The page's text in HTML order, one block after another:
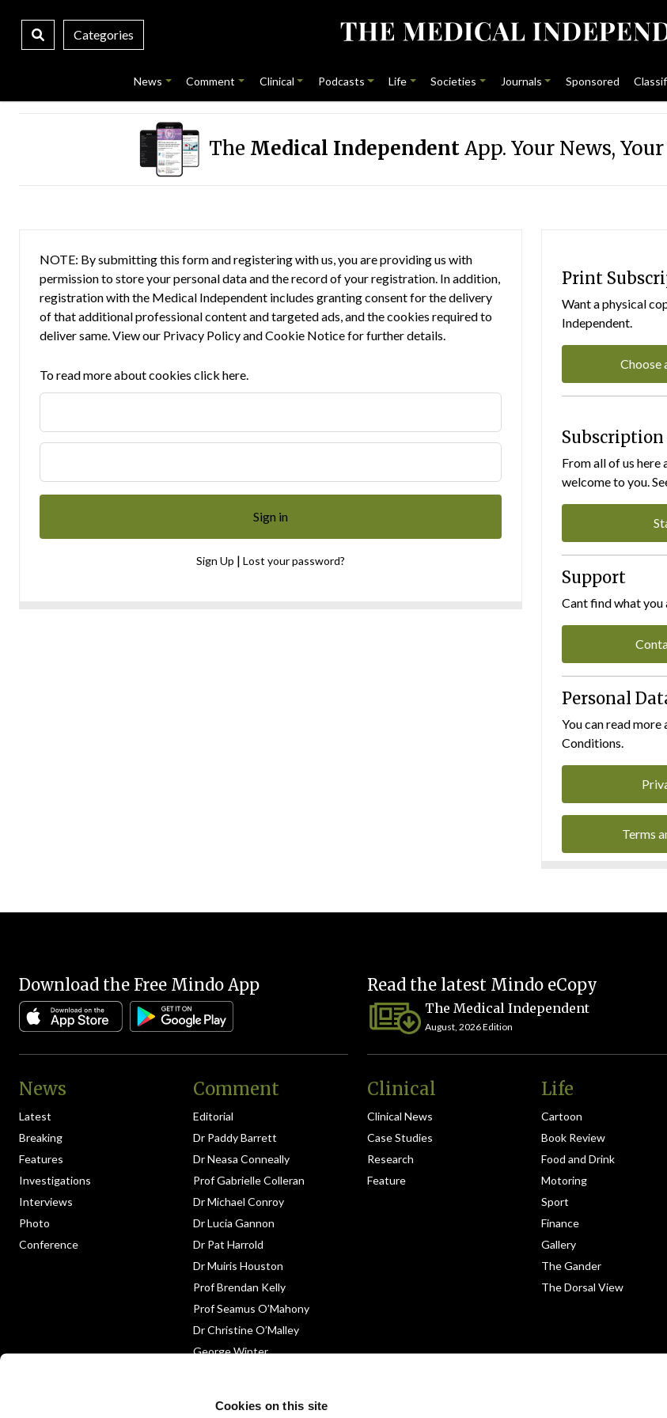
Cookies on this site
Categories
News Comment Clinical Podcasts Life Societies Journals Sponsored
The Medical IndependentApp. Your News, Your
NOTE: By submitting this form and registering with us, you are providing us with
permission to store your personal data and the record of your registration. In addition,
registration with the Medical Independent includes granting consent for the delivery
of that additional professional content and targeted ads, and the cookies required to
deliver same. View our Privacy PolicyandCookie Noticefor further details.
To read more about cookies click here.
Sign Up | Lost your password?
Print
Want a physical
Independent.
Choose
Subscription
From all of us
welcome to you.
Support
Cant find what
Personal
You can read
Conditions.
Terms
Download the Free Mindo App Read the latest Mindo eCopy
The Medical Independent
August, 2026 Edition
News
Latest
Breaking
Features
Investigations
Interviews
Photo
Conference
Comment
Editorial
Dr Paddy Barrett
Dr Neasa Conneally
Prof Gabrielle Colleran
Dr Michael Conroy
Dr Lucia Gannon
Dr Pat Harrold
Dr Muiris Houston
Prof Brendan Kelly
Prof Seamus O’Mahony
Dr Christine O’Malley
George Winter
Clinical
Clinical News
Case Studies
Research
Feature
Life
Cartoon
Book Review
Food and Drink
Motoring
Sport
Finance
Gallery
The Gander
The Dorsal View